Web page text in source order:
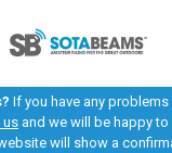
If you have any
us and we will be happy
will show a